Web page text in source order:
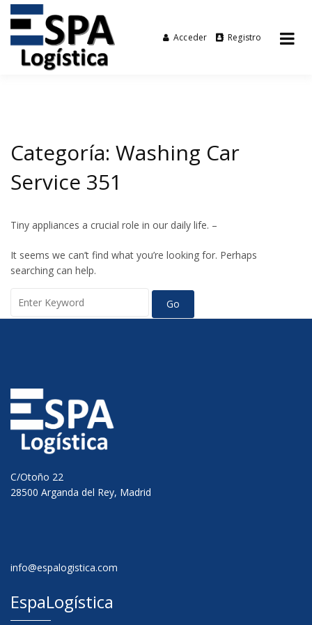
Espalogística
Tu agencia de transporte
Acceder Registro
Categoría: Washing Car
Service 351
Tiny appliances a crucial role in our daily life. –
It seems we can’t find what you’re looking for. Perhaps
searching can help.
C/Otoño 22
28500 Arganda del Rey, Madrid
info@espalogistica.com
EspaLogística